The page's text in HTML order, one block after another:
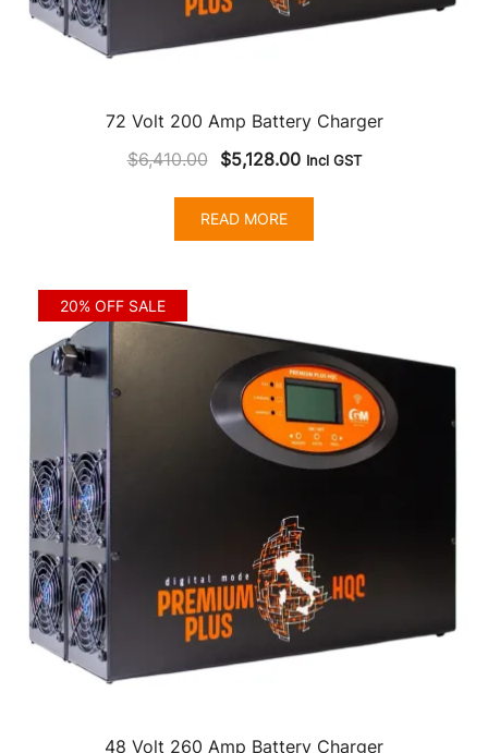
72 Volt 200 Amp Battery Charger
$6,410.00
Original
was:
$6,410.00.
$5,128.00Current
$5,128.00.
Incl GST
READ MORE
20% OFF SALE
48 Volt 260 Amp Battery Charger